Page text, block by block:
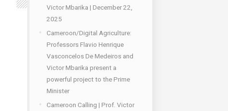
Victor Mbarika | December 22,
2025
Cameroon/Digital Agriculture:
Professors Flavio Henrique
Vasconcelos De Medeiros and
Victor Mbarika present a
powerful project to the Prime
Minister
Cameroon Calling | Prof. Victor